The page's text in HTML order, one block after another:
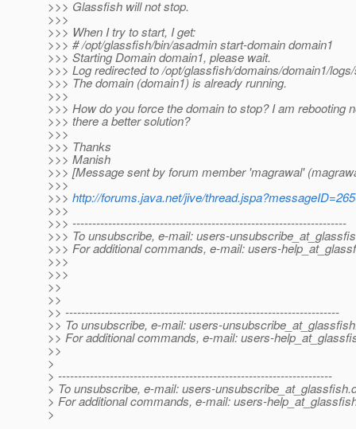
>>> Glassfish will not stop.
>>>
>>> When I try to start, I get:
>>> # /opt/glassfish/bin/asadmin start-domain domain1
>>> Starting Domain domain1, please wait.
>>> Log redirected to /opt/glassfish/domains/domain1/
>>> The domain (domain1) is already running.
>>>
>>> How do you force the domain to stop? I am rebooting
>>> there a better solution?
>>>
>>> Thanks
>>> Manish
>>> [Message sent by forum member 'magrawal'
>>>
>>> http://forums.java.net/jive/
>>>
>>> ---------------------------------------------------------------------
>>> To unsubscribe, e-mail: users-
>>> For additional commands, e-mail: users-
>>>
>>>
>>
>>
>> ---------------------------------------------------------------------
>> To unsubscribe, e-mail: users-
>> For additional commands, e-mail: users-
>>
>
> ---------------------------------------------------------------------
> To unsubscribe, e-mail: users-unsubscribe_at_glassfish.
> For additional commands, e-mail: users-
>